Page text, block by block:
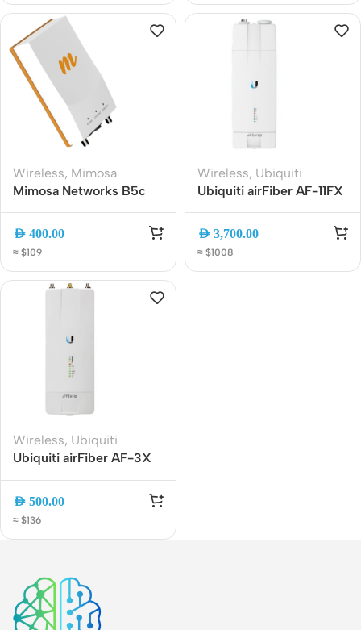
Wireless, Mimosa
Mimosa Networks B5c
PtP Backhaul Radio,
MIMO IP67
AED 400.00
≈ $109
Wireless, Ubiquiti
Ubiquiti airFiber AF-11FX
Point Backhaul Radio |
High-Capacity Carrier-
Class Wireless Bridge
AED 3,700.00
≈ $1008
Wireless, Ubiquiti
Ubiquiti airFiber AF-3X
Radio | High-
Wireless Bridge | Gigabit
AED 500.00
≈ $136